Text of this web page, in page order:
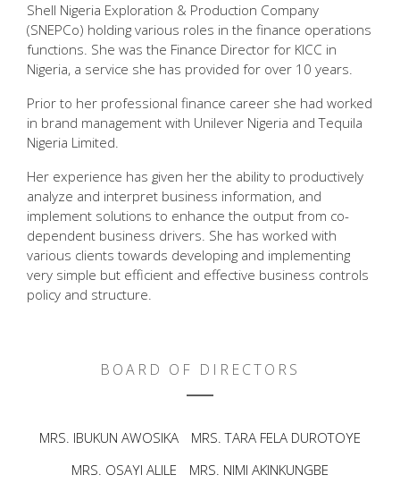
Shell Nigeria Exploration & Production Company
(SNEPCo) holding various roles in the finance operations
functions. She was the Finance Director for KICC in
Nigeria, a service she has provided for over 10 years.
Prior to her professional finance career she had worked
in brand management with Unilever Nigeria and Tequila
Nigeria Limited.
Her experience has given her the ability to productively
analyze and interpret business information, and
implement solutions to enhance the output from co-
dependent business drivers. She has worked with
various clients towards developing and implementing
very simple but efficient and effective business controls
policy and structure.
BOARD OF DIRECTORS
MRS. IBUKUN AWOSIKA
MRS. TARA FELA DUROTOYE
MRS. OSAYI ALILE
MRS. NIMI AKINKUNGBE